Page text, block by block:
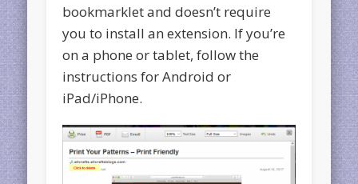
bookmarklet and doesn’t require
you to install an extension. If you’re
on a phone or tablet, follow the
instructions for Android or
iPad/iPhone.